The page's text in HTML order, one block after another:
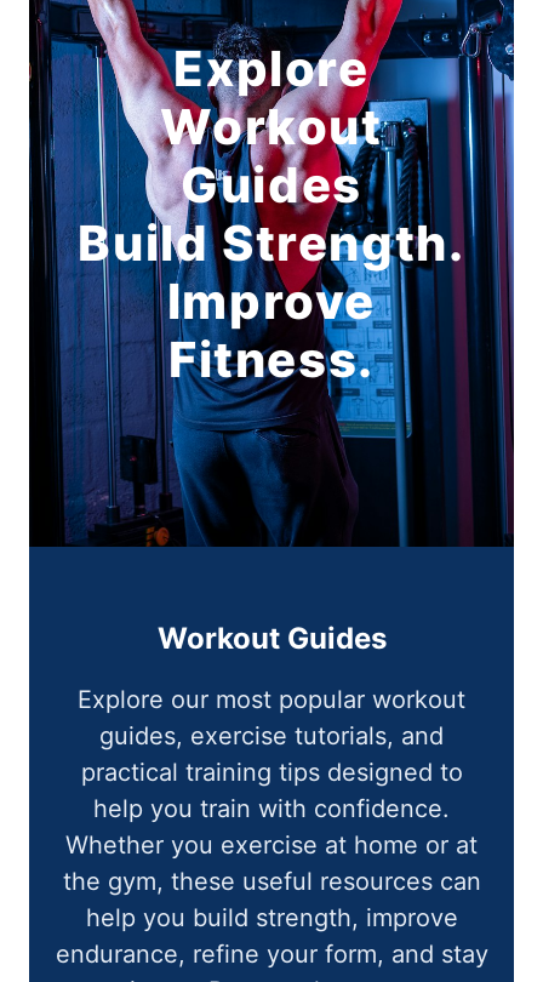
Explore
Workout
Guides
Build Strength.
Improve
Fitness.
Workout Guides
Explore our most popular workout
guides, exercise tutorials, and
practical training tips designed to
help you train with confidence.
Whether you exercise at home or at
the gym, these useful resources can
help you build strength, improve
endurance, refine your form, and stay